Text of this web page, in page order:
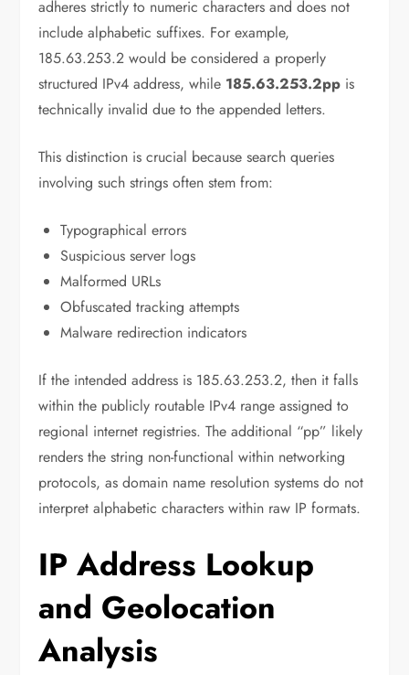
adheres strictly to numeric characters and does not
include alphabetic suffixes. For example,
185.63.253.2 would be considered a properly
structured IPv4 address, while 185.63.253.2pp is
technically invalid due to the appended letters.
This distinction is crucial because search queries
involving such strings often stem from:
Typographical errors
Suspicious server logs
Malformed URLs
Obfuscated tracking attempts
Malware redirection indicators
If the intended address is 185.63.253.2, then it falls
within the publicly routable IPv4 range assigned to
regional internet registries. The additional “pp” likely
renders the string non-functional within networking
protocols, as domain name resolution systems do not
interpret alphabetic characters within raw IP formats.
IP Address Lookup
and Geolocation
Analysis